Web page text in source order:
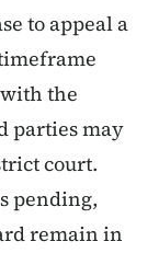
to appeal a
the
parties may
court.
pending,
remain in